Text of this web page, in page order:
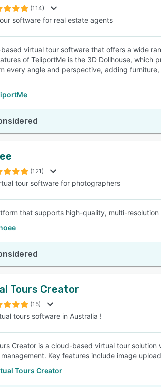
(114)
software for real estate agents
virtual tour software that offers a wide
of TeliportMe is the 3D Dollhouse, which
every angle and perspective, adding
(121)
tour software for photographers
that supports high-quality, multi-resolution
Tours Creator
(15)
tours software in Australia !
Creator is a cloud-based virtual tour
Key features include image
Tours Creator